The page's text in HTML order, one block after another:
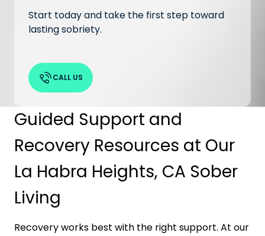
Start today and take the first step toward
lasting sobriety.
CALL US
Guided Support and
Recovery Resources at Our
La Habra Heights, CA Sober
Living
Recovery works best with the right support. At our